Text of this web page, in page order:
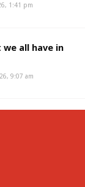
1:41 pm
we all have in
9:07 am